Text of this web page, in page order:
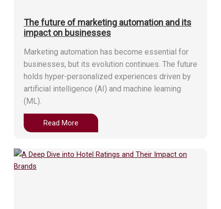
The future of marketing automation and its
impact on businesses
Marketing automation has become essential for
businesses, but its evolution continues. The future
holds hyper-personalized experiences driven by
artificial intelligence (AI) and machine learning
(ML).
Read More